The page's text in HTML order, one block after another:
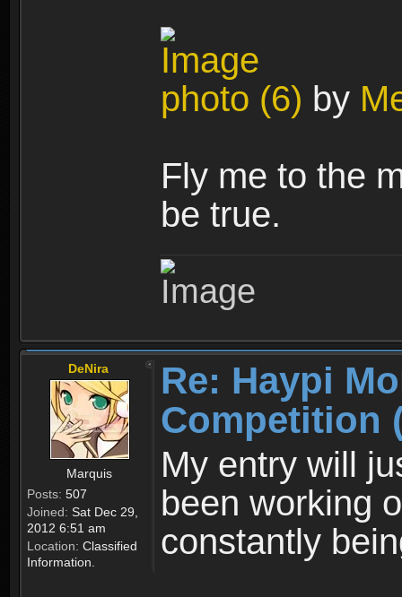
photo (6) by
Fly me to the
be true.
DeNira
Marquis
Posts: 507
Joined: Sat Dec 29,
2012 6:51 am
Location: Classified
Information.
Re: Haypi
Competition
My entry will
been working
constantly